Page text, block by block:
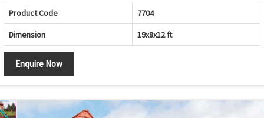
Product Code 7704
Dimension 19x8x12 ft
Enquire Now